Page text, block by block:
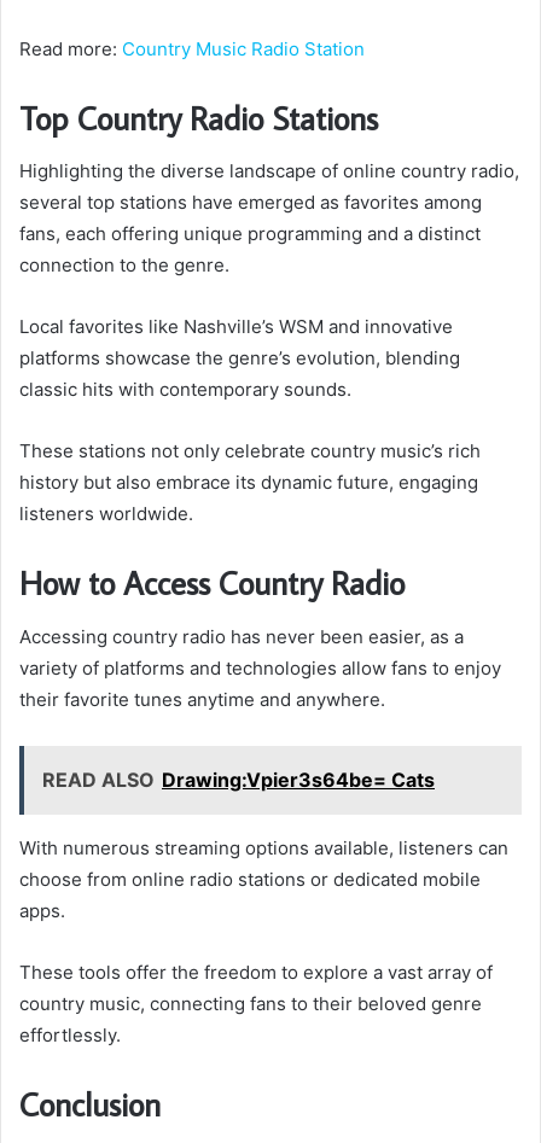
Read more: Country Music Radio Station
Top Country Radio Stations
Highlighting the diverse landscape of online country radio,
several top stations have emerged as favorites among
fans, each offering unique programming and a distinct
connection to the genre.
Local favorites like Nashville’s WSM and innovative
platforms showcase the genre’s evolution, blending
classic hits with contemporary sounds.
These stations not only celebrate country music’s rich
history but also embrace its dynamic future, engaging
listeners worldwide.
How to Access Country Radio
Accessing country radio has never been easier, as a
variety of platforms and technologies allow fans to enjoy
their favorite tunes anytime and anywhere.
READ ALSO Drawing:Vpier3s64be= Cats
With numerous streaming options available, listeners can
choose from online radio stations or dedicated mobile
apps.
These tools offer the freedom to explore a vast array of
country music, connecting fans to their beloved genre
effortlessly.
Conclusion